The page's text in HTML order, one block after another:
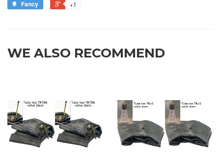
Fancy +1
WE ALSO RECOMMEND